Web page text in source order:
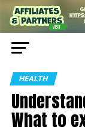
HEALTH
What to